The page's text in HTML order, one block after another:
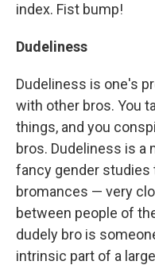
index. Fist bump!
Dudeliness
Dudeliness is one's
with other bros. You
things, and you
bros. Dudeliness is a
fancy gender studies
bromances — very
between people of
dudely bro is
intrinsic part of a